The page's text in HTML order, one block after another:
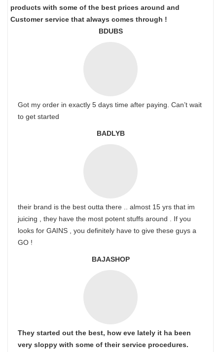
products with some of the best prices around and
Customer service that always comes through !
BDUBS
Got my order in exactly 5 days time after paying. Can’t wait
to get started
BADLYB
their brand is the best outta there .. almost 15 yrs that im
juicing , they have the most potent stuffs around . If you
looks for GAINS , you definitely have to give these guys a
GO !
BAJASHOP
They started out the best, how eve lately it ha been
very sloppy with some of their service procedures.